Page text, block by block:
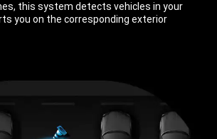
this system detects vehicles in your
you on the corresponding exterior